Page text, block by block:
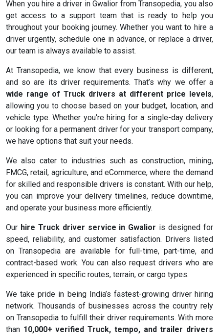
When you hire a driver in Gwalior from Transopedia, you also
get access to a support team that is ready to help you
throughout your booking journey. Whether you want to hire a
driver urgently, schedule one in advance, or replace a driver,
our team is always available to assist.
At Transopedia, we know that every business is different,
and so are its driver requirements. That’s why we offer a
wide range of Truck drivers at different price levels,
allowing you to choose based on your budget, location, and
vehicle type. Whether you're hiring for a single-day delivery
or looking for a permanent driver for your transport company,
we have options that suit your needs.
We also cater to industries such as construction, mining,
FMCG, retail, agriculture, and eCommerce, where the demand
for skilled and responsible drivers is constant. With our help,
you can improve your delivery timelines, reduce downtime,
and operate your business more efficiently.
Our hire Truck driver service in Gwalior is designed for
speed, reliability, and customer satisfaction. Drivers listed
on Transopedia are available for full-time, part-time, and
contract-based work. You can also request drivers who are
experienced in specific routes, terrain, or cargo types.
We take pride in being India’s fastest-growing driver hiring
network. Thousands of businesses across the country rely
on Transopedia to fulfill their driver requirements. With more
than 10,000+ verified Truck, tempo, and trailer drivers